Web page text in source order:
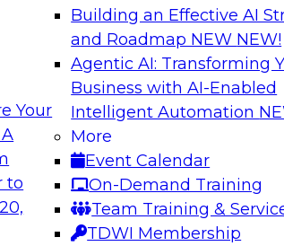
Your
to
Building an Effective AI
and Roadmap NEW NEW!
Agentic AI: Transforming
Business with AI-Enabled
Intelligent Automation
More
Event Calendar
On-Demand Training
Team Training &
TDWI Membership
Platforms
integrating your
those
that
regard.
Join